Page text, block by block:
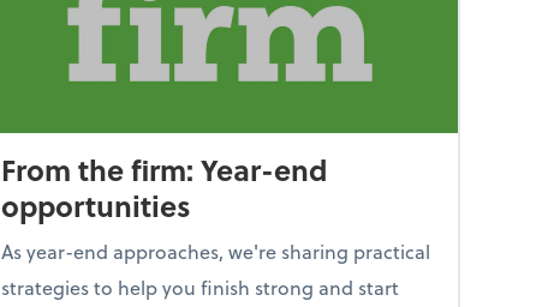
From the firm: Year-end
opportunities
As year-end approaches, we're sharing practical
strategies to help you finish strong and start